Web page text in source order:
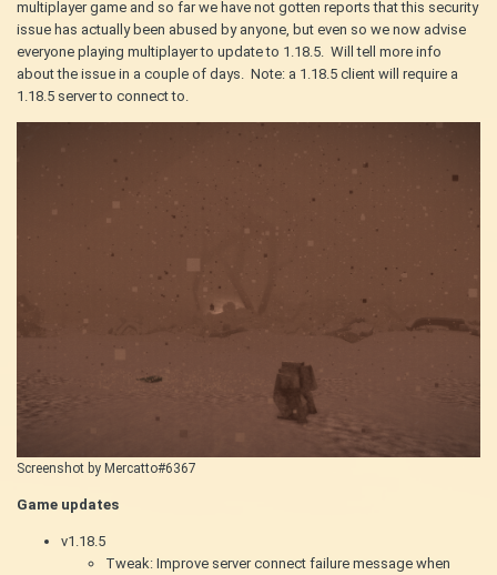
multiplayer game and so far we have not gotten reports that this security
issue has actually been abused by anyone, but even so we now advise
everyone playing multiplayer to update to 1.18.5. Will tell more info
about the issue in a couple of days. Note: a 1.18.5 client will require a
1.18.5 server to connect to.
Screenshot by Mercatto#6367
Game updates
v1.18.5
Tweak: Improve server connect failure message when